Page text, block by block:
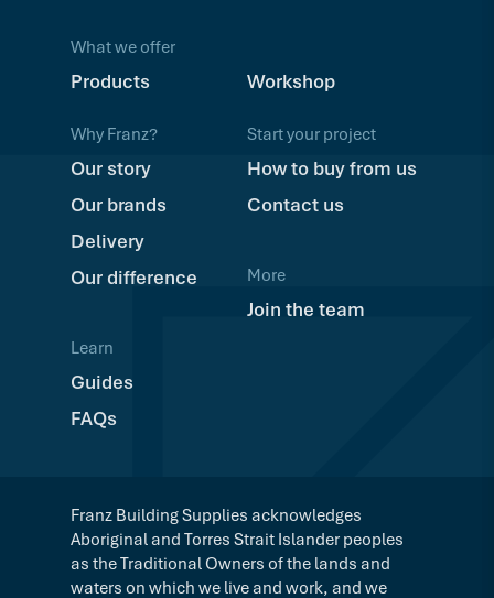
What we offer
Products Workshop
Why Franz?
Our story
Our brands
Delivery
Our difference
Learn
Guides
FAQs
Start your project
How to buy from us
Contact us
More
Join the team
Franz Building Supplies acknowledges
Aboriginal and Torres Strait Islander peoples
as the Traditional Owners of the lands and
waters on which we live and work, and we